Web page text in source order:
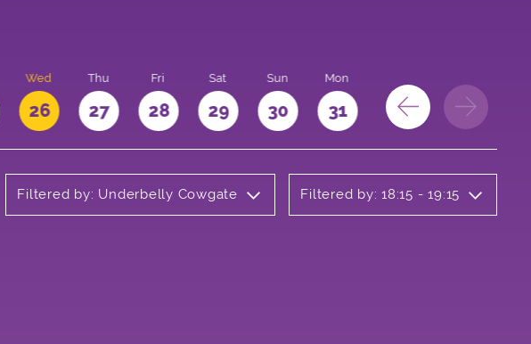
Wed
26
Thu
27
Fri
28
Sat
29
Sun
30
Mon
31
Filtered by: Underbelly Cowgate Filtered by: 18:15 - 19:15